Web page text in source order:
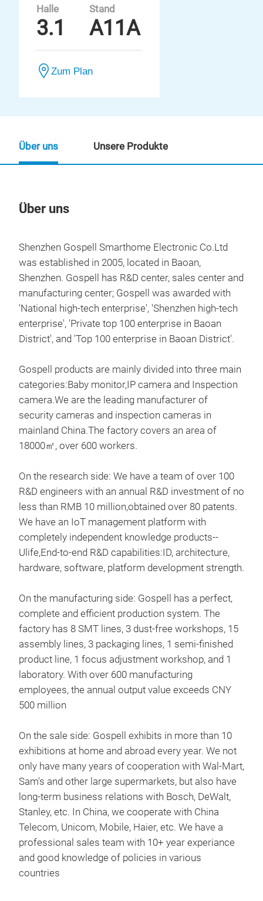
Halle
3.1
Stand
A11A
Zum Plan
Über uns
Shenzhen Gospell Smarthome Electronic Co.Ltd
was established in 2005, located in Baoan,
Shenzhen. Gospell has R&D center, sales center and
manufacturing center; Gospell was awarded with
'National high-tech enterprise', 'Shenzhen high-tech
enterprise', 'Private top 100 enterprise in Baoan
District', and 'Top 100 enterprise in Baoan District'.
Gospell products are mainly divided into three main
categories:Baby monitor,IP camera and Inspection
camera.We are the leading manufacturer of
security cameras and inspection cameras in
mainland China.The factory covers an area of
18000㎡, over 600 workers.
On the research side: We have a team of over 100
R&D engineers with an annual R&D investment of no
less than RMB 10 million,obtained over 80 patents.
We have an IoT management platform with
completely independent knowledge products--
Ulife,End-to-end R&D capabilities:ID, architecture,
hardware, software, platform development strength.
On the manufacturing side: Gospell has a perfect,
complete and efficient production system. The
factory has 8 SMT lines, 3 dust-free workshops, 15
assembly lines, 3 packaging lines, 1 semi-finished
product line, 1 focus adjustment workshop, and 1
laboratory. With over 600 manufacturing
employees, the annual output value exceeds CNY
500 million
On the sale side: Gospell exhibits in more than 10
exhibitions at home and abroad every year. We not
only have many years of cooperation with Wal-Mart,
Sam's and other large supermarkets, but also have
long-term business relations with Bosch, DeWalt,
Stanley, etc. In China, we cooperate with China
Telecom, Unicom, Mobile, Haier, etc. We have a
professional sales team with 10+ year experiance
and good knowledge of policies in various
countries
Über uns Unsere Produkte